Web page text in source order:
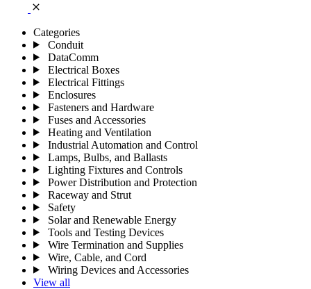
close
Categories
Conduit
DataComm
Electrical Boxes
Electrical Fittings
Enclosures
Fasteners and Hardware
Fuses and Accessories
Heating and Ventilation
Industrial Automation and Control
Lamps, Bulbs, and Ballasts
Lighting Fixtures and Controls
Power Distribution and Protection
Raceway and Strut
Safety
Solar and Renewable Energy
Tools and Testing Devices
Wire Termination and Supplies
Wire, Cable, and Cord
Wiring Devices and Accessories
View all